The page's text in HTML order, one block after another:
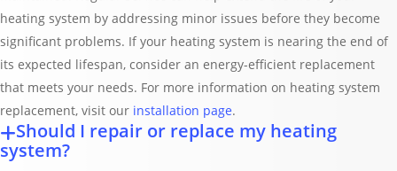
heating system by addressing minor issues before they become
significant problems. If your heating system is nearing the end of
its expected lifespan, consider an energy-efficient replacement
that meets your needs. For more information on heating system
replacement, visit our installation page.
Should I repair or replace my heating
system?